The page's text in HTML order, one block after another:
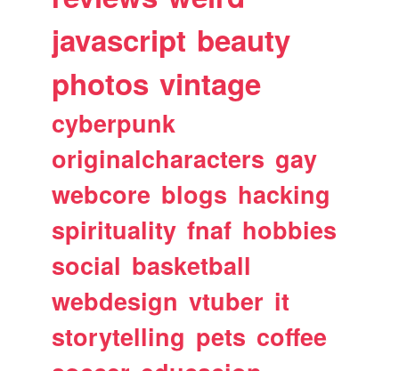
javascript beauty
photos vintage
cyberpunk
originalcharacters gay
webcore blogs hacking
spirituality fnaf hobbies
social basketball
webdesign vtuber it
storytelling pets coffee